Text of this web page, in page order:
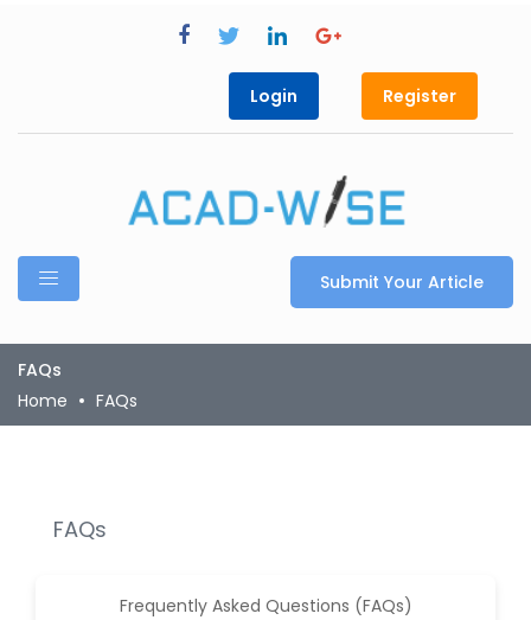
Login Register
Submit Your Article
FAQs
Home
FAQs
FAQs
Frequently Asked Questions (FAQs)